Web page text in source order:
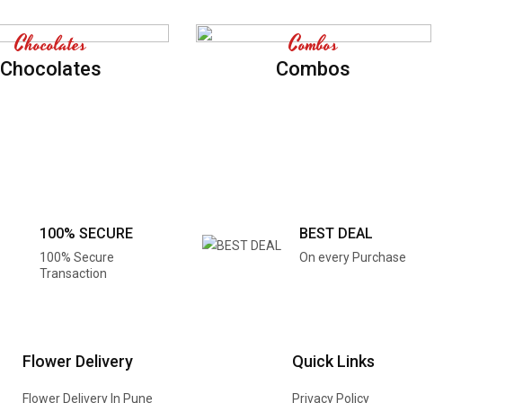
Chocolates
Chocolates
Combos
Combos
100% SECURE
100% Secure
Transaction
BEST DEAL
On every Purchase
Flower Delivery
Flower Delivery In Pune
Quick Links
Privacy Policy